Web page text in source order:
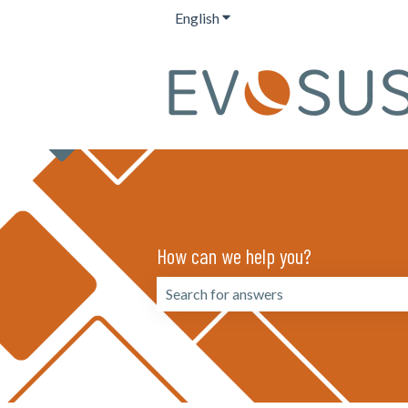
EnglishShow submenu for translations
How can we help you?
There are no suggestions because